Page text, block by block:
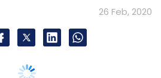
26 Feb, 2020